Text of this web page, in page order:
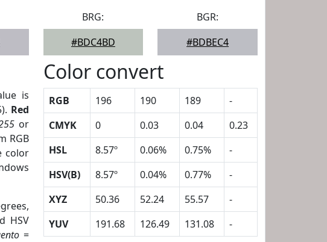
BRG:
#BDC4BD
BGR:
#BDBEC4
is
Red
or
RGB
color
HSV
=
Color convert
RGB 196 190 189
-
CMYK
0 0.03 0.04
0.23
HSL
8.57º 0.06% 0.75%
-
HSV(B)
8.57º 0.04% 0.77%
-
XYZ
50.36 52.24 55.57
-
YUV
191.68 126.49 131.08 -